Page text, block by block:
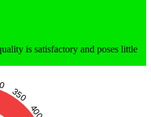
is satisfactory and poses little